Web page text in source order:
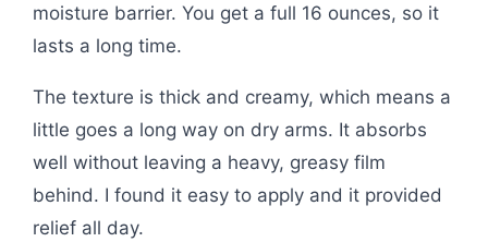
moisture barrier. You get a full 16 ounces, so it
lasts a long time.
The texture is thick and creamy, which means a
little goes a long way on dry arms. It absorbs
well without leaving a heavy, greasy film
behind. I found it easy to apply and it provided
relief all day.